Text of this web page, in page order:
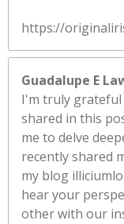
https://
Guadalupe E
I'm truly
shared in this
me to delve
recently shared
my blog
hear your
other with our